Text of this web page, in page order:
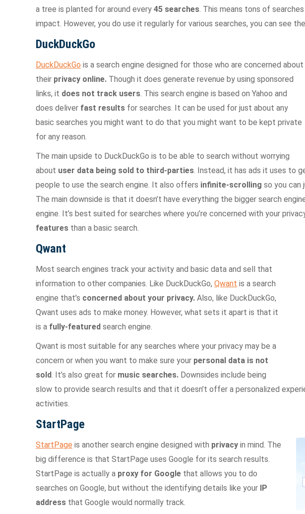
a tree is planted for around every 45 searches. This means tons of
impact. However, you do use it regularly for various searches, you can see
DuckDuckGo
DuckDuckGo is a search engine designed for those who are concerned about
their privacy online. Though it does generate revenue by using sponsored
links, it does not track users. This search engine is based on Yahoo and
does deliver fast results for searches. It can be used for just about any
basic searches you might want to do that you might want to be kept private
for any reason.
The main upside to DuckDuckGo is to be able to search without worrying
about user data being sold to third-parties. Instead, it has ads it uses to
people to use the search engine. It also offers infinite-scrolling so you can
The main downside is that it doesn’t have everything the bigger search
engine. It’s best suited for searches where you’re concerned with your
features than a basic search.
Qwant
Most search engines track your activity and basic data and sell that
information to other companies. Like DuckDuckGo, Qwant is a search
engine that’s concerned about your privacy. Also, like DuckDuckGo,
Qwant uses ads to make money. However, what sets it apart is that it
is a fully-featured search engine.
Qwant is most suitable for any searches where your privacy may be a
concern or when you want to make sure your personal data is not
sold. It’s also great for music searches. Downsides include being
slow to provide search results and that it doesn’t offer a personalized
activities.
StartPage
StartPage is another search engine designed with privacy in mind. The
big difference is that StartPage uses Google for its search results.
StartPage is actually a proxy for Google that allows you to do
searches on Google, but without the identifying details like your IP
address that Google would normally track.